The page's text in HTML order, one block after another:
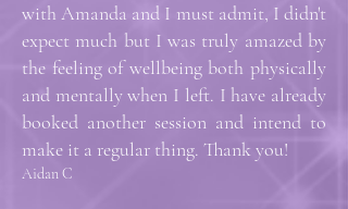
with Amanda and I must admit, I didn't
expect much but I was truly amazed by
the feeling of wellbeing both physically
and mentally when I left. I have already
booked another session and intend to
make it a regular thing. Thank you!
Aidan C